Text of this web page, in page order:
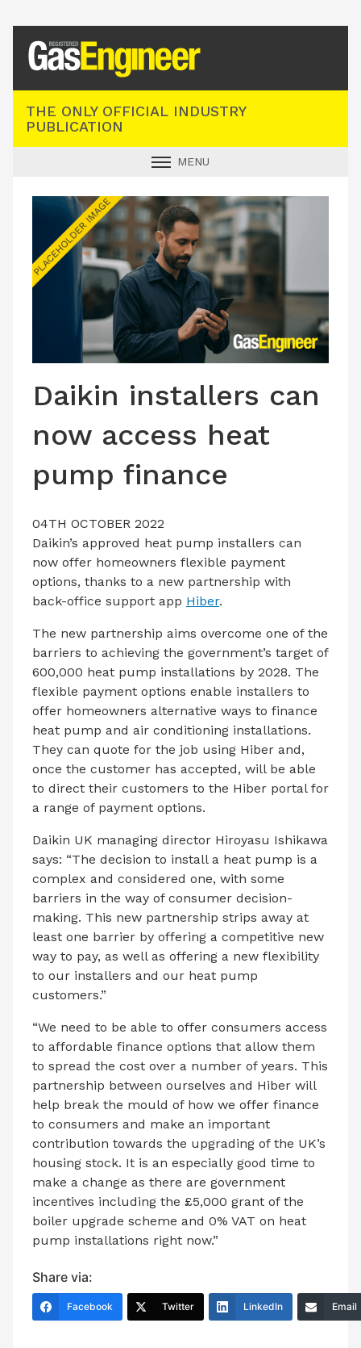
THE ONLY OFFICIAL INDUSTRY
PUBLICATION
MENU
INDUSTRY NEWS
TECHNICAL
PRODUCTS
CONTACT US
Daikin installers can
now access heat
pump finance
04TH OCTOBER 2022
Daikin’s approved heat pump installers can
now offer homeowners flexible payment
options, thanks to a new partnership with
back-office support app Hiber.
The new partnership aims overcome one of the
barriers to achieving the government’s target of
600,000 heat pump installations by 2028. The
flexible payment options enable installers to
offer homeowners alternative ways to finance
heat pump and air conditioning installations.
They can quote for the job using Hiber and,
once the customer has accepted, will be able
to direct their customers to the Hiber portal for
a range of payment options.
Daikin UK managing director Hiroyasu Ishikawa
says: “The decision to install a heat pump is a
complex and considered one, with some
barriers in the way of consumer decision-
making. This new partnership strips away at
least one barrier by offering a competitive new
way to pay, as well as offering a new flexibility
to our installers and our heat pump
customers.”
“We need to be able to offer consumers access
to affordable finance options that allow them
to spread the cost over a number of years. This
partnership between ourselves and Hiber will
help break the mould of how we offer finance
to consumers and make an important
contribution towards the upgrading of the UK’s
housing stock. It is an especially good time to
make a change as there are government
incentives including the £5,000 grant of the
boiler upgrade scheme and 0% VAT on heat
pump installations right now.”
Share via:
Facebook Twitter LinkedIn Email